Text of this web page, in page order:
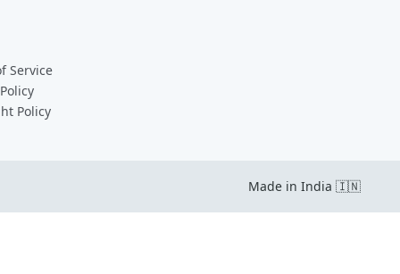
Service
Policy
Made in India 🇮🇳